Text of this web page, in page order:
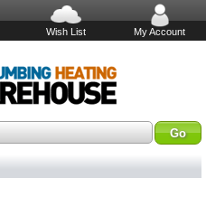
Wish List My Account